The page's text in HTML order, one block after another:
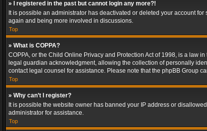
» I registered in the past but cannot login any more?!
It is possible an administrator has deactivated or deleted your account
again and being more involved in discussions.
Top
» What is COPPA?
COPPA, or the Child Online Privacy and Protection Act of 1998, is a law
legal guardian acknowledgment, allowing the collection of personally
contact legal counsel for assistance. Please note that the phpBB Group
Top
» Why can’t I register?
It is possible the website owner has banned your IP address or
administrator for assistance.
Top